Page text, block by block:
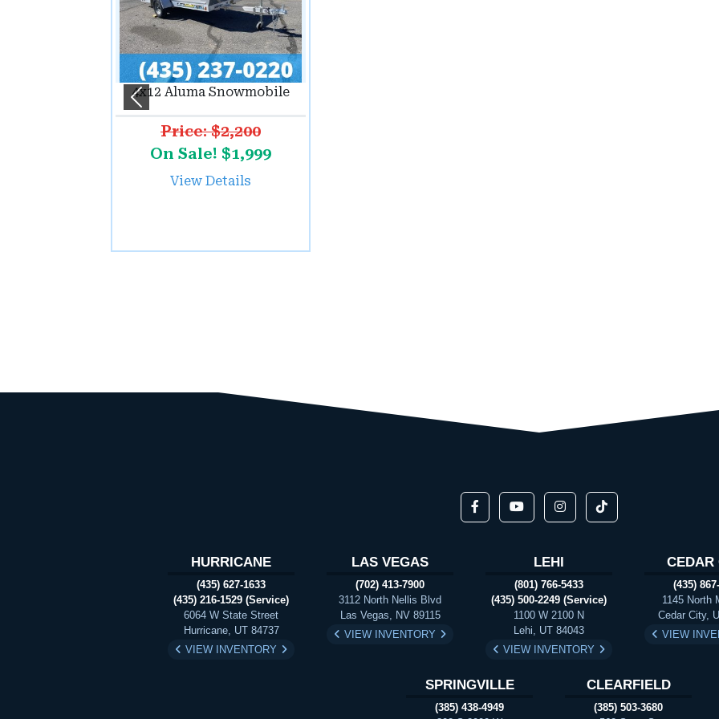
4x12 Aluma Snowmobile
Price: $2,200
On Sale! $1,999
View Details
Previous
HURRICANE
(435) 627-1633
(435) 216-1529 (Service)
6064 W State Street
Hurricane, UT 84737
VIEW INVENTORY
LAS VEGAS
(702) 413-7900
3112 North Nellis Blvd
Las Vegas, NV 89115
VIEW INVENTORY
LEHI
(801) 766-5433
(435) 500-2249 (Service)
1100 W 2100 N
Lehi, UT 84043
VIEW INVENTORY
CEDAR
(435)
1145 North
Cedar City,
VIEW
SPRINGVILLE
(385) 438-4949
CLEARFIELD
(385) 503-3680